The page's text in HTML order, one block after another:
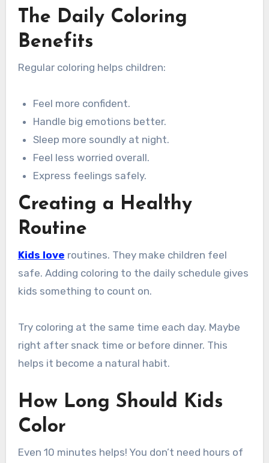
The Daily Coloring
Benefits
Regular coloring helps children:
Feel more confident.
Handle big emotions better.
Sleep more soundly at night.
Feel less worried overall.
Express feelings safely.
Creating a Healthy
Routine
Kids love routines. They make children feel
safe. Adding coloring to the daily schedule gives
kids something to count on.
Try coloring at the same time each day. Maybe
right after snack time or before dinner. This
helps it become a natural habit.
How Long Should Kids
Color
Even 10 minutes helps! You don’t need hours of